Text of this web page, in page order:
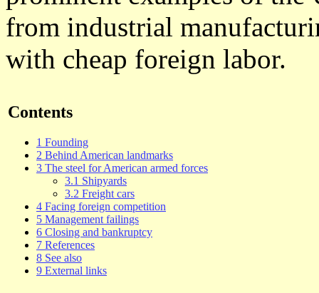
from industrial
with cheap foreign labor.
Contents
1 Founding
2 Behind American landmarks
3 The steel for American armed forces
3.1 Shipyards
3.2 Freight cars
4 Facing foreign competition
5 Management failings
6 Closing and bankruptcy
7 References
8 See also
9 External links